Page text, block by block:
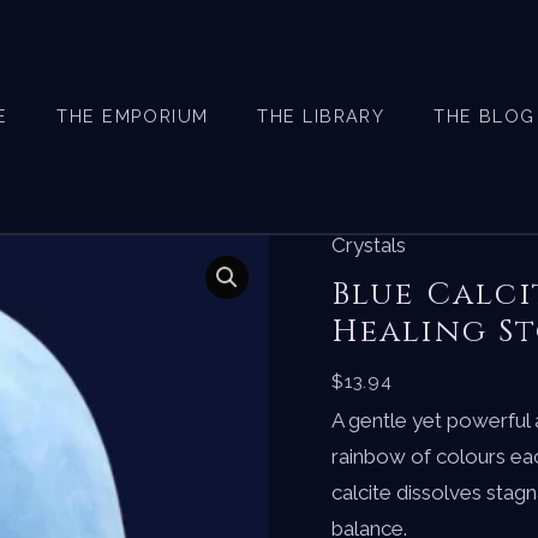
THE EMPORIUM THE LIBRARY THE BLOG
Crystals
Blue
Healing
$13.94
A gentle yet powerful
rainbow of colours
calcite dissolves
balance.